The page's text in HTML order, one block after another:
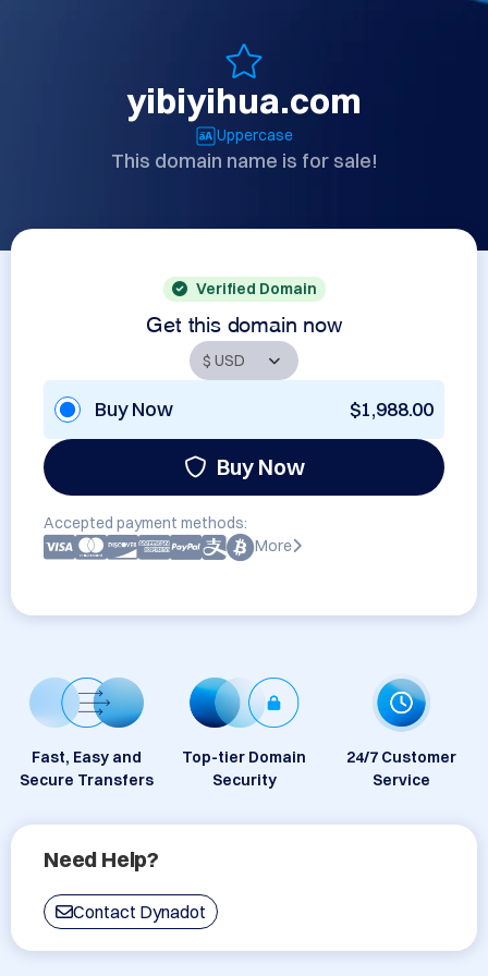
yibiyihua.com
Uppercase
This domain name is for sale!
Verified Domain
Get this domain now
Buy Now $1,988.00
Buy Now
Accepted payment methods:
More
Fast, Easy and
Secure Transfers
Top-tier Domain
Security
24/7 Customer
Service
Need Help?
Contact Dynadot